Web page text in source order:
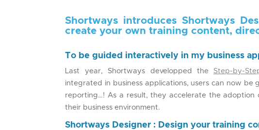
Shortways introduces Shortways
create your own training content,
To be guided interactively in my business
Last year, Shortways developped the Step-by-
integrated in business applications, users can now be
reporting…! As a result, they accelerate the
their business environment.
Shortways Designer : Design your training